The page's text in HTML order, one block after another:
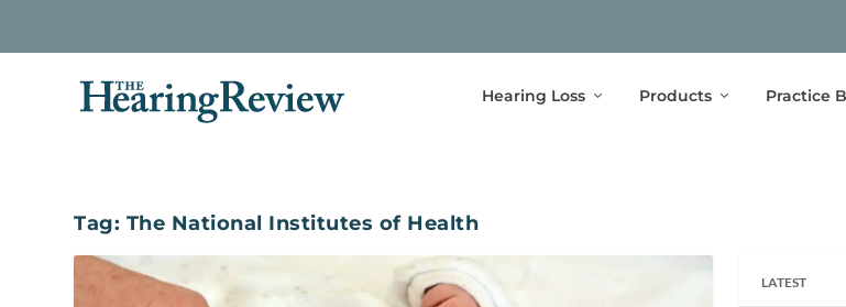
Hearing Loss Products Practice
Tag: The National Institutes of Health
LATEST